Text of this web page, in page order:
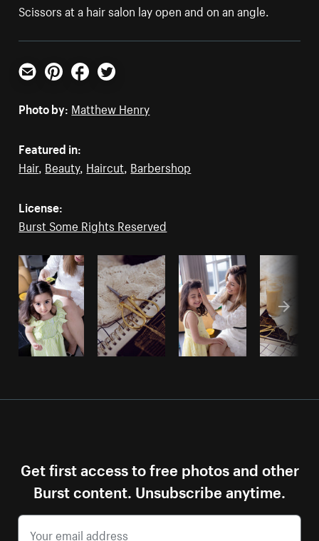
Scissors at a hair salon lay open and on an angle.
Email PinterestFacebookTwitter
Photo by: Matthew Henry
Featured in:
Hair, Beauty, Haircut, Barbershop
License:
Burst Some Rights Reserved
Get first access to free photos and other
Burst content. Unsubscribe anytime.